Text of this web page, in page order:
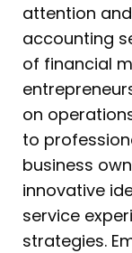
attention
accounting
of financial
on
to
business
innovative
service
strategies.